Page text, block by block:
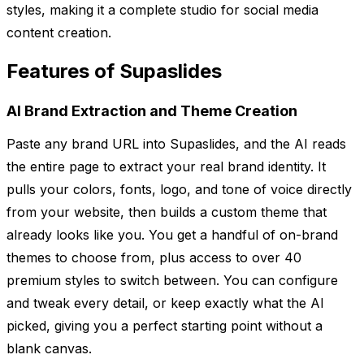
styles, making it a complete studio for social media
content creation.
Features of Supaslides
AI Brand Extraction and Theme Creation
Paste any brand URL into Supaslides, and the AI reads
the entire page to extract your real brand identity. It
pulls your colors, fonts, logo, and tone of voice directly
from your website, then builds a custom theme that
already looks like you. You get a handful of on-brand
themes to choose from, plus access to over 40
premium styles to switch between. You can configure
and tweak every detail, or keep exactly what the AI
picked, giving you a perfect starting point without a
blank canvas.